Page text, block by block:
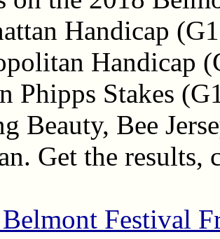
Handicap
Handicap
Phipps Stakes
Beauty, Bee
Get the
Festival